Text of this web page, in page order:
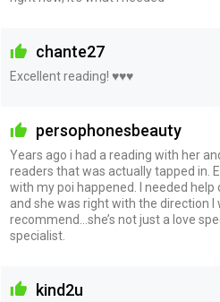
chante27
Excellent reading! ♥️♥️♥️
persophonesbeauty
Years ago i had a reading with her
readers that was actually tapped in.
with my poi happened. I needed
and she was right with the direction I
recommend…she’s not just a love
specialist.
kind2u